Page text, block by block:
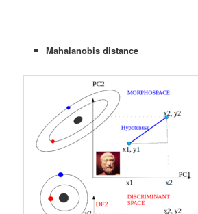
Mahalanobis distance